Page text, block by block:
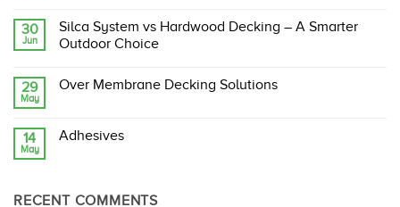
Proven,
and
Compliant
Grate
on
Building
Code
What
Decking
30
Jun
Silca System vs Hardwood Decking – A Smarter
Outdoor Choice
on
Hardwood
Choice
29
May
Over Membrane Decking Solutions
Over
14
May
Adhesives
RECENT COMMENTS